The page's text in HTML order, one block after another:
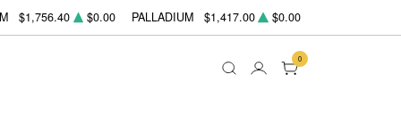
$1,756.40 $0.00 PALLADIUM $1,417.00 $0.00
0